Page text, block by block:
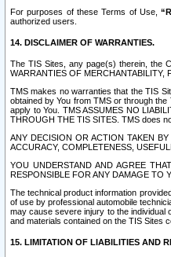
For purposes of these Terms of Use,
authorized users.
14. DISCLAIMER OF WARRANTIES.
The TIS Sites, any page(s) therein, the
WARRANTIES OF MERCHANTABILITY,
TMS makes no warranties that the TIS
obtained by You from TMS or through
apply to You. TMS ASSUMES NO
THROUGH THE TIS SITES. TMS does
ANY DECISION OR ACTION TAKEN
ACCURACY, COMPLETENESS,
YOU UNDERSTAND AND AGREE
RESPONSIBLE FOR ANY DAMAGE TO
The technical product information
of use by professional automobile
may cause severe injury to the individual
and materials contained on the TIS Sites
15. LIMITATION OF LIABILITIES AND